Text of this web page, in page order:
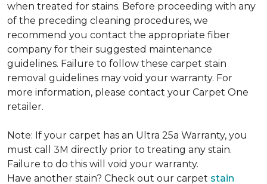
when treated for stains. Before proceeding with any
of the preceding cleaning procedures, we
recommend you contact the appropriate fiber
company for their suggested maintenance
guidelines. Failure to follow these carpet stain
removal guidelines may void your warranty. For
more information, please contact your Carpet One
retailer.
Note: If your carpet has an Ultra 25a Warranty, you
must call 3M directly prior to treating any stain.
Failure to do this will void your warranty.
Have another stain? Check out our carpet stain